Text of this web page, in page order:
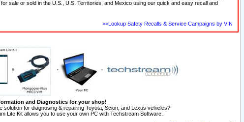
sale or sold in the U.S., U.S. Territories, and Mexico using our quick and easy recall and
>>Lookup Safety Recalls & Service Campaigns by VIN
and Diagnostics for your shop!
solution for diagnosing & repairing Toyota, Scion, and Lexus vehicles?
Lite Kit allows you to use your own PC with Techstream Software.